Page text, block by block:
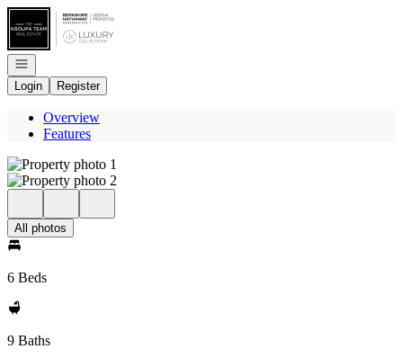
Go to: Homepage
Open navigation
Login
Register
Overview
Features
All photos
6 Beds
9 Baths